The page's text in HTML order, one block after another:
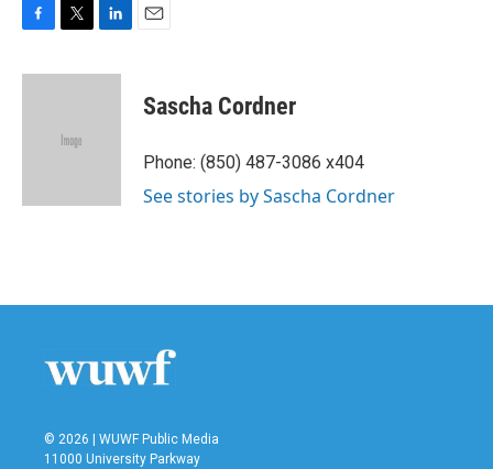
F
c
T
i
e
L
n
E
Sascha Cordner
Phone: (850) 487-3086 x404
See stories by Sascha Cordner
© 2026 | WUWF Public Media
11000 University Parkway